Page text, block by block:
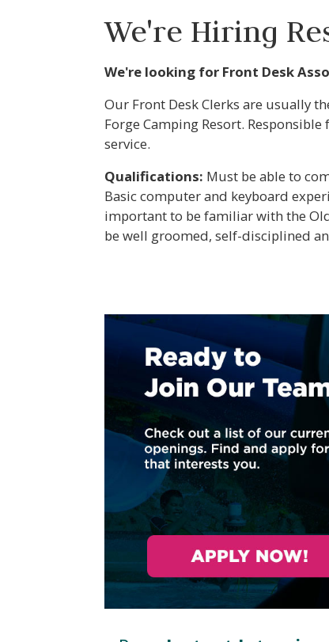
We're Hiring
We're looking for Front Desk
Our Front Desk Clerks are usually
Forge Camping Resort.
service.
Qualifications: Must be able to
Basic computer and keyboard
important to be familiar with the Old
be well groomed, self-disciplined